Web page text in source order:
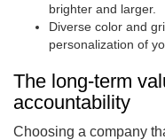
brighter and larger.
Diverse color and
personalization of
The long-term
accountability
Choosing a company